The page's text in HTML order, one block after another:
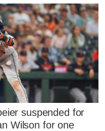
suspended for
Wilson for one